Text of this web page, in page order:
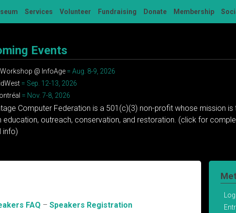
Services Volunteer Fundraising Donate Membership
Events
@ InfoAge = Aug. 8-9, 2026
= Sep. 12-13, 2026
= Nov. 7-8, 2026
Computer Federation is a 501(c)(3) non-profit whose mission
education, outreach, conservation, and restoration. (click for
info)
FAQ – Speakers Registration